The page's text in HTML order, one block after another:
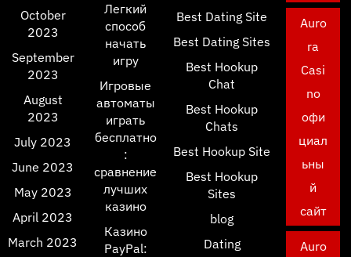
October
2023
September
2023
August
2023
July 2023
June 2023
May 2023
April 2023
March 2023
Легкий
способ
начать
игру
Игровые
автоматы
играть
бесплатно
:
сравнение
лучших
казино
Казино
PayPal:
Best Dating Site
Best Dating Sites
Best Hookup
Chat
Best Hookup
Chats
Best Hookup Site
Best Hookup
Sites
blog
Dating
Auro
ra
Casi
no
офи
циал
ьны
й
сайт
Auro